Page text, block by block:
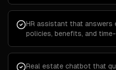
HR assistant that answers
policies, benefits, and
Real estate chatbot that